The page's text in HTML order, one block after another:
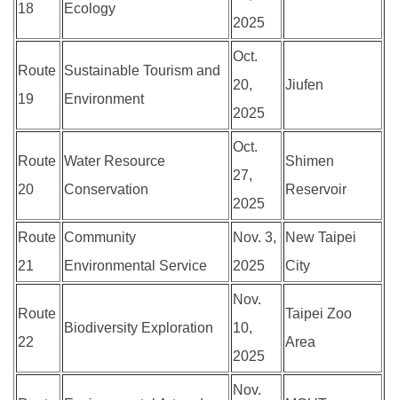
18 Ecology
2025
Route
19
Sustainable Tourism and
Environment
Oct.
20,
2025
Jiufen
Route
20
Water Resource
Conservation
Oct.
27,
2025
Shimen
Reservoir
Route
21
Community
Environmental Service
Nov. 3,
2025
New Taipei
City
Route
22
Biodiversity Exploration
Nov.
10,
2025
Taipei Zoo
Area
Nov.